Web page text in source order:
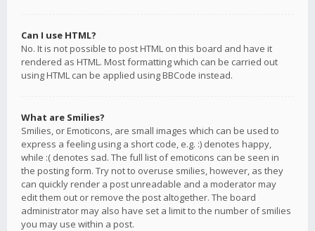
Can I use HTML?
No. It is not possible to post HTML on this board and have it
rendered as HTML. Most formatting which can be carried out
using HTML can be applied using BBCode instead.
What are Smilies?
Smilies, or Emoticons, are small images which can be used to
express a feeling using a short code, e.g. :) denotes happy,
while :( denotes sad. The full list of emoticons can be seen in
the posting form. Try not to overuse smilies, however, as they
can quickly render a post unreadable and a moderator may
edit them out or remove the post altogether. The board
administrator may also have set a limit to the number of smilies
you may use within a post.